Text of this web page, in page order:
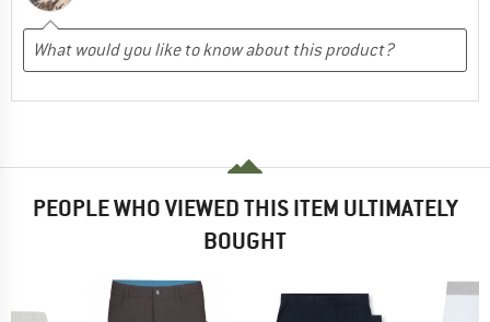
PEOPLE WHO VIEWED THIS ITEM ULTIMATELY
BOUGHT